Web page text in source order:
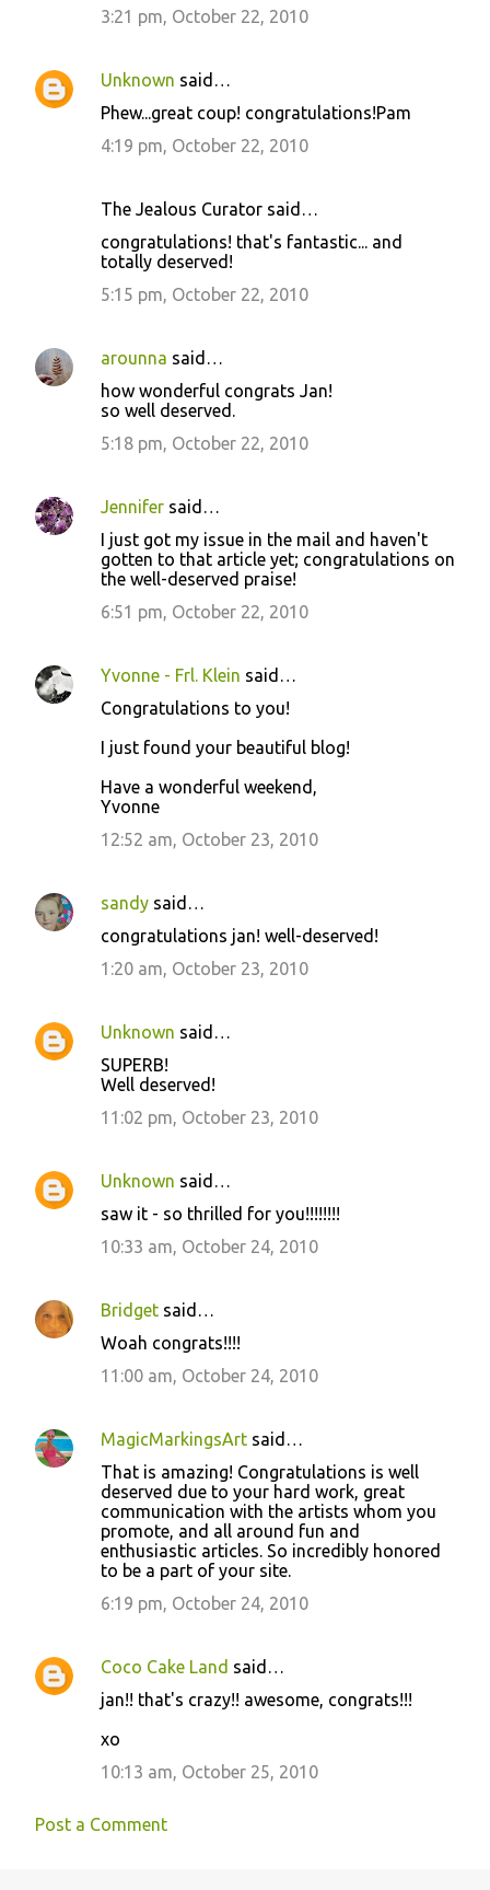
3:21 pm, October 22, 2010
Unknown said…
Phew...great coup! congratulations!Pam
4:19 pm, October 22, 2010
The Jealous Curator said…
congratulations! that's fantastic... and
totally deserved!
5:15 pm, October 22, 2010
arounna said…
how wonderful congrats Jan!
so well deserved.
5:18 pm, October 22, 2010
Jennifer said…
I just got my issue in the mail and haven't
gotten to that article yet; congratulations on
the well-deserved praise!
6:51 pm, October 22, 2010
Yvonne - Frl. Klein said…
Congratulations to you!
I just found your beautiful blog!
Have a wonderful weekend,
Yvonne
12:52 am, October 23, 2010
sandy said…
congratulations jan! well-deserved!
1:20 am, October 23, 2010
Unknown said…
SUPERB!
Well deserved!
11:02 pm, October 23, 2010
Unknown said…
saw it - so thrilled for you!!!!!!!!
10:33 am, October 24, 2010
Bridget said…
Woah congrats!!!!
11:00 am, October 24, 2010
MagicMarkingsArt said…
That is amazing! Congratulations is well
deserved due to your hard work, great
communication with the artists whom you
promote, and all around fun and
enthusiastic articles. So incredibly honored
to be a part of your site.
6:19 pm, October 24, 2010
Coco Cake Land said…
jan!! that's crazy!! awesome, congrats!!!
xo
10:13 am, October 25, 2010
Post a Comment